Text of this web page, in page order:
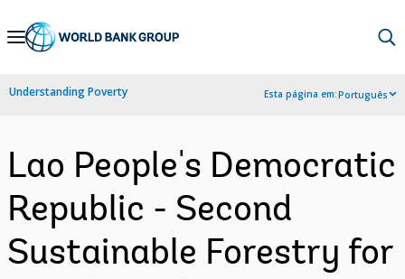
Skip
Navigation
Understanding Poverty Esta página em:Português
Lao People's Democratic
Republic - Second
Sustainable Forestry for